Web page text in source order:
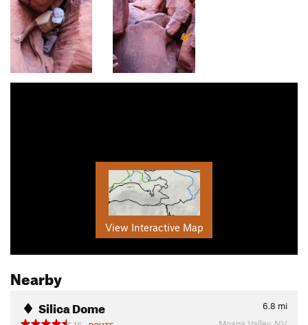
View Interactive Map
Nearby
Silica Dome 6.8 mi